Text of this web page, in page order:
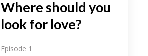
Where should you
look for love?
Episode 1